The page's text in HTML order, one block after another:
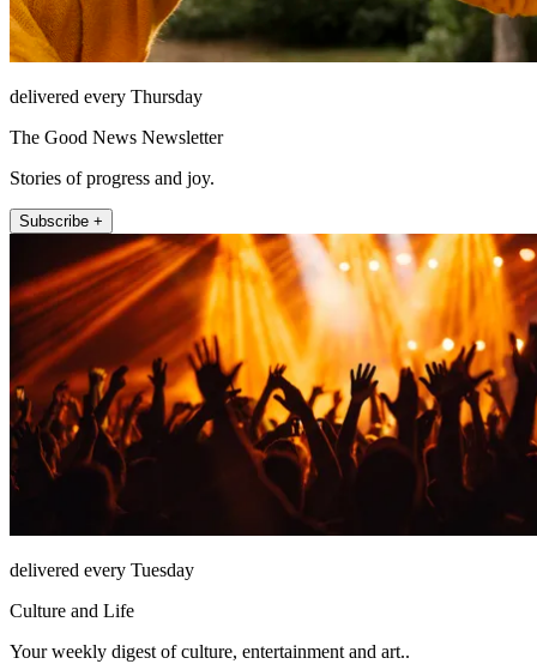
delivered every Thursday
The Good News Newsletter
Stories of progress and joy.
Subscribe +
delivered every Tuesday
Culture and Life
Your weekly digest of culture, entertainment and art..